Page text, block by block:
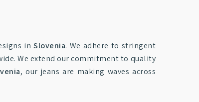
inSlovenia. We adhere to stringent
We extend our commitment to quality
, our jeans are making waves across